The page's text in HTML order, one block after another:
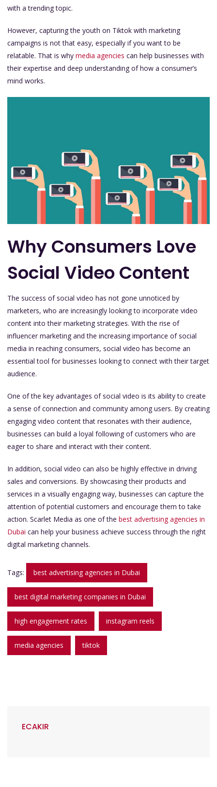
with a trending topic.
However, capturing the youth on Tiktok with marketing
campaigns is not that easy, especially if you want to be
relatable. That is why media agencies can help businesses with
their expertise and deep understanding of how a consumer’s
mind works.
Why Consumers Love
Social Video Content
The success of social video has not gone unnoticed by
marketers, who are increasingly looking to incorporate video
content into their marketing strategies. With the rise of
influencer marketing and the increasing importance of social
media in reaching consumers, social video has become an
essential tool for businesses looking to connect with their target
audience.
One of the key advantages of social video is its ability to create
a sense of connection and community among users. By creating
engaging video content that resonates with their audience,
businesses can build a loyal following of customers who are
eager to share and interact with their content.
In addition, social video can also be highly effective in driving
sales and conversions. By showcasing their products and
services in a visually engaging way, businesses can capture the
attention of potential customers and encourage them to take
action. Scarlet Media as one of the best advertising agencies in
Dubai can help your business achieve success through the right
digital marketing channels.
Tags: best advertising agencies in Dubai
best digital marketing companies in Dubai
high engagement rates instagram reels
media agencies tiktok
ECAKIR